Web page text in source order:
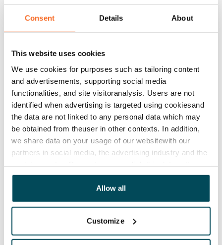
Consent Details About
This website uses cookies
We use cookies for purposes such as tailoring content
and advertisements, supporting social media
functionalities, and site visitoranalysis. Users are not
identified when advertising is targeted using cookiesand
the data are not linked to any personal data which may
be obtained from theuser in other contexts. In addition,
we share data on your usage of our websitewith our
partners in social media, the advertising industry and the
other data that you have providedto them or that has
been collected when you have used their services.
Allow all
Customize
No
€0, (companies min. one month's rent)
Home insurance
Mandatory, not included in rent
Water rate
€27/person/month
Electric bill
The tenant makes an electricity agreement with the
electricity supplier.
The rent includes a 50 M broadband connection.
Additional speeds are available at a discounted price
by contacting the operator Telia.